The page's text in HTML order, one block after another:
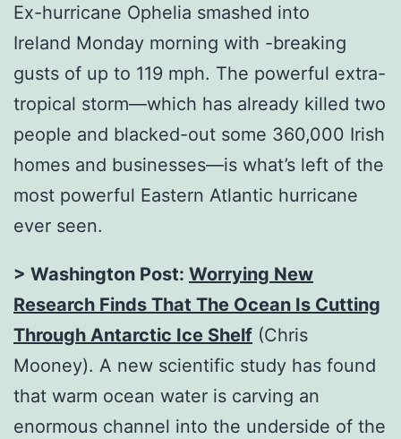
Ex-hurricane Ophelia smashed into
Ireland Monday morning with -breaking
gusts of up to 119 mph. The powerful extra-
tropical storm—which has already killed two
people and blacked-out some 360,000 Irish
homes and businesses—is what’s left of the
most powerful Eastern Atlantic hurricane
ever seen.
> Washington Post: Worrying New
Research Finds That The Ocean Is Cutting
Through Antarctic Ice Shelf (Chris
Mooney). A new scientific study has found
that warm ocean water is carving an
enormous channel into the underside of the